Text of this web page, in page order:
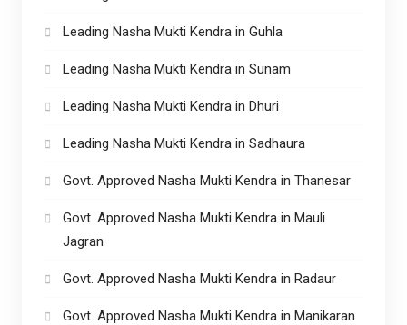
Leading Nasha Mukti Kendra in Guhla
Leading Nasha Mukti Kendra in Sunam
Leading Nasha Mukti Kendra in Dhuri
Leading Nasha Mukti Kendra in Sadhaura
Govt. Approved Nasha Mukti Kendra in Thanesar
Govt. Approved Nasha Mukti Kendra in Mauli
Jagran
Govt. Approved Nasha Mukti Kendra in Radaur
Govt. Approved Nasha Mukti Kendra in Manikaran